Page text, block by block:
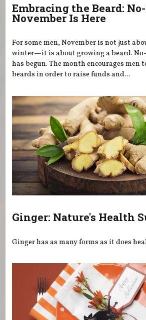
Embracing the Beard:
November Is Here
For some men, November is not just
winter—it is about growing a beard.
has begun. The month encourages men
beards in order to raise funds and...
Ginger: Nature's Health
Ginger has as many forms as it does